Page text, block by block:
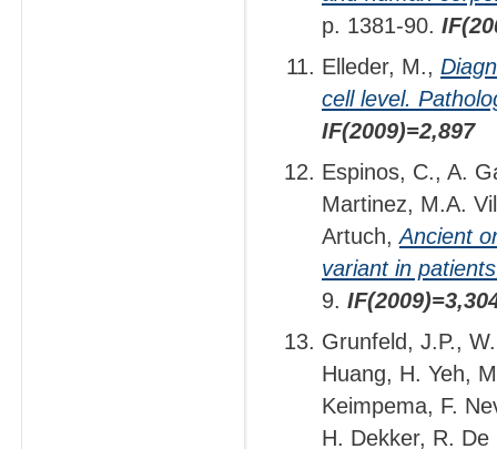
p. 1381-90.
Elleder, M.,
cell level.
IF(2009)=2,897
Espinos, C., A.
Martinez, M.A.
Artuch,Ancient
variant in
9.
Grunfeld, J.P.,
Huang, H. Yeh,
Keimpema, F.
H. Dekker, R.